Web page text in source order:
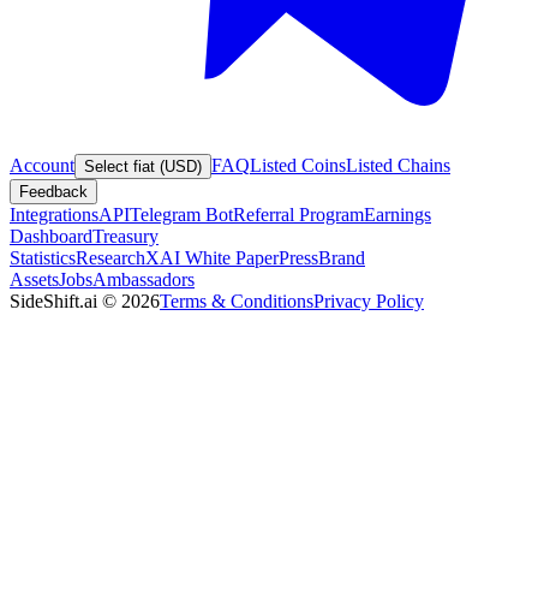
Account Select fiat (USD) FAQListed CoinsListed Chains
Feedback
IntegrationsAPITelegram BotReferral ProgramEarnings
DashboardTreasury
StatisticsResearchXAI White PaperPressBrand
AssetsJobsAmbassadors
SideShift.ai © 2026Terms & ConditionsPrivacy Policy